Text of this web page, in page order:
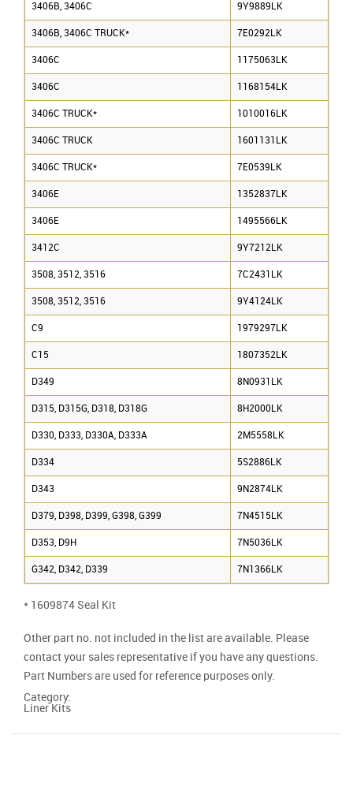
3406B, 3406C 9Y9889LK
3406B, 3406C TRUCK* 7E0292LK
3406C 1175063LK
3406C 1168154LK
3406C TRUCK* 1010016LK
3406C TRUCK 1601131LK
3406C TRUCK* 7E0539LK
3406E 1352837LK
3406E 1495566LK
3412C 9Y7212LK
3508, 3512, 3516 7C2431LK
3508, 3512, 3516 9Y4124LK
C9 1979297LK
C15 1807352LK
D349 8N0931LK
D315, D315G, D318, D318G 8H2000LK
D330, D333, D330A, D333A 2M5558LK
D334 5S2886LK
D343 9N2874LK
D379, D398, D399, G398, G399 7N4515LK
D353, D9H 7N5036LK
G342, D342, D339 7N1366LK
* 1609874 Seal Kit
Other part no. not included in the list are available. Please
contact your sales representative if you have any questions.
Part Numbers are used for reference purposes only.
Category:
Liner Kits